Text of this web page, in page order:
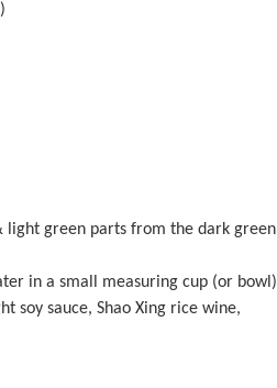
light green parts from the dark green
in a small measuring cup (or bowl)
soy sauce, Shao Xing rice wine,